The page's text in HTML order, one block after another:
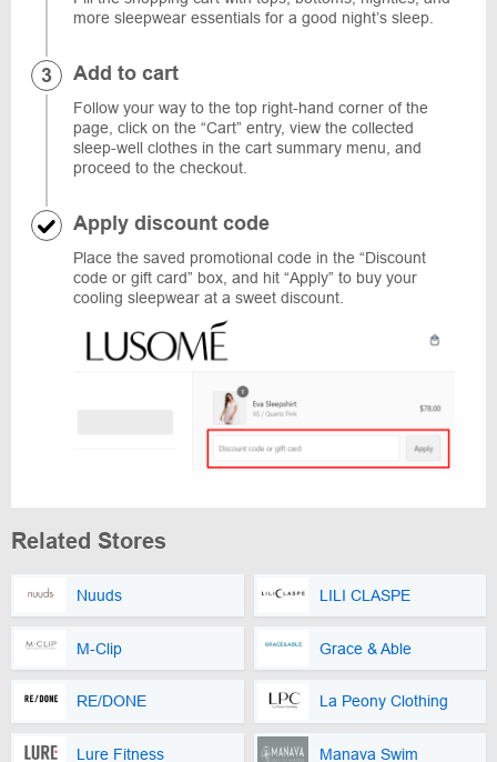
more sleepwear essentials for a good night’s sleep.
Add to cart
Follow your way to the top right-hand corner of the
page, click on the “Cart” entry, view the collected
sleep-well clothes in the cart summary menu, and
proceed to the checkout.
Apply discount code
Place the saved promotional code in the “Discount
code or gift card” box, and hit “Apply” to buy your
cooling sleepwear at a sweet discount.
Related Stores
Nuuds LILI CLASPE
M-Clip Grace & Able
RE/DONE La Peony Clothing
Lure Fitness Manava Swim